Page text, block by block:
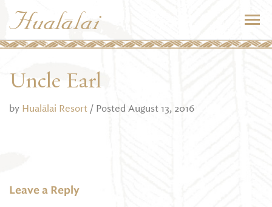
Uncle Earl
by Hualālai Resort / Posted August 13, 2016
Leave a Reply